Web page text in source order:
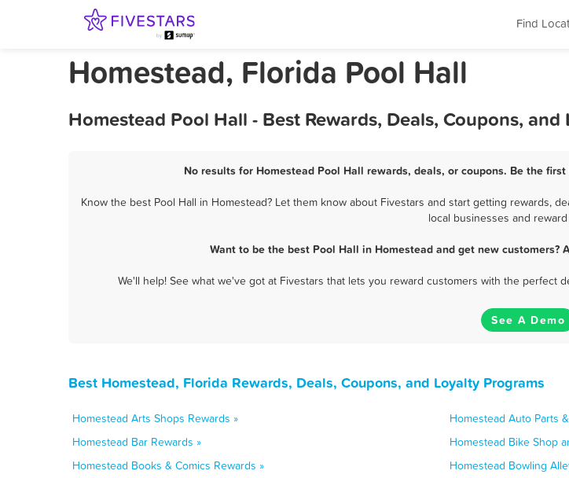
Find
Homestead, Florida Pool Hall
Homestead Pool Hall - Best Rewards, Deals, Coupons,
No results for Homestead Pool Hall rewards, deals, or coupons. Be the
Know the best Pool Hall in Homestead? Let them know about Fivestars and start getting rewards,
local businesses and
Want to be the best Pool Hall in Homestead and get new
We'll help! See what we've got at Fivestars that lets you reward customers with the
See A Demo
Best Homestead, Florida Rewards, Deals, Coupons, and Loyalty Programs
Homestead Arts Shops Rewards »
Homestead Auto Parts
Homestead Bar Rewards »
Homestead Bike Shop
Homestead Books & Comics Rewards »
Homestead Bowling